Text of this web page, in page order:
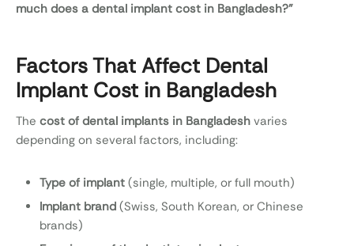
much does a dental implant cost in Bangladesh?”
Factors That Affect Dental
Implant Cost in Bangladesh
The cost of dental implants in Bangladesh varies
depending on several factors, including:
Type of implant (single, multiple, or full mouth)
Implant brand (Swiss, South Korean, or Chinese
brands)